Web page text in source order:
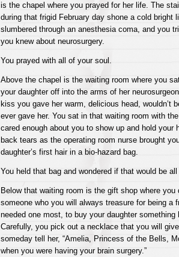
is the chapel where you prayed for her life. The
during that frigid February day shone a cold bright
slumbered through an anesthesia coma, and you
you knew about neurosurgery.
You prayed with all of your soul.
Above the chapel is the waiting room where you
your daughter off into the arms of her
kiss you gave her warm, delicious head, wouldn’t
ever gave her. You sat in that waiting room with
cared enough about you to show up and hold your
back tears as the operating room nurse brought
daughter’s first hair in a bio-hazard bag.
You held that bag and wondered if that would be
Below that waiting room is the gift shop where you
someone who you will always treasure for being a
needed one most, to buy your daughter something
Carefully, you pick out a necklace that you will
someday tell her, “Amelia, Princess of the Bells,
when you were having your brain surgery.”